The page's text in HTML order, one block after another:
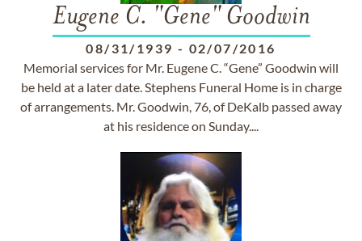
Eugene C. "Gene" Goodwin
08/31/1939 - 02/07/2016
Memorial services for Mr. Eugene C. “Gene” Goodwin will
be held at a later date. Stephens Funeral Home is in charge
of arrangements. Mr. Goodwin, 76, of DeKalb passed away
at his residence on Sunday....